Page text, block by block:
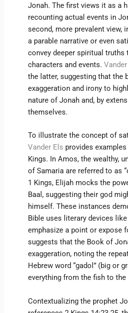
Jonah. The first views it as a
recounting actual events in
second, more prevalent view,
a parable narrative or even
convey deeper spiritual truths
characters and events.
the latter, suggesting that the
exaggeration and irony to
nature of Jonah and, by
themselves.
To illustrate the concept of
Vander Els provides
Kings. In Amos, the wealthy,
of Samaria are referred to as
1 Kings, Elijah mocks the
Baal, suggesting their god
himself. These instances
Bible uses literary devices
emphasize a point or expose
suggests that the Book of
exaggeration, noting the
Hebrew word “gadol” (big or
everything from the fish to the
Contextualizing the prophet